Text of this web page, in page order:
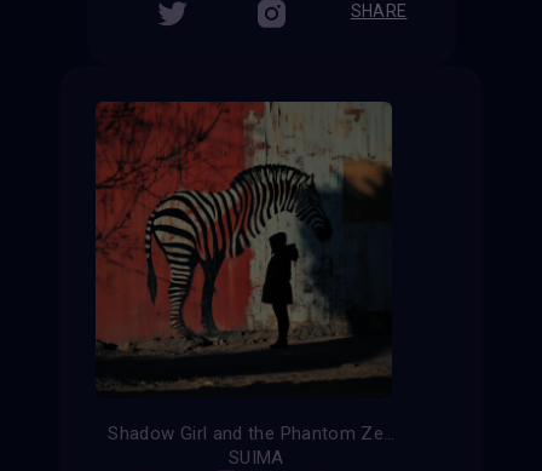
SHARE
Shadow Girl and the Phantom Zebra
SUIMA